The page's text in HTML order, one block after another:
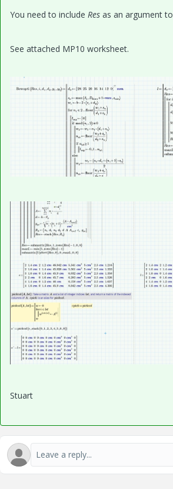
You need to include Res as an argument to
See attached MP10 worksheet.
Stuart